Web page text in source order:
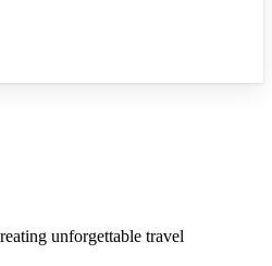
unforgettable travel